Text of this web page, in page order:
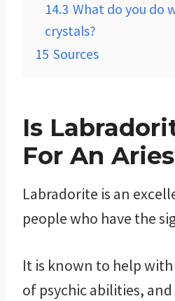
14.3 What do you do
crystals?
15 Sources
Is
For An
Labradorite is an
people who have the
It is known to help
of psychic abilities,